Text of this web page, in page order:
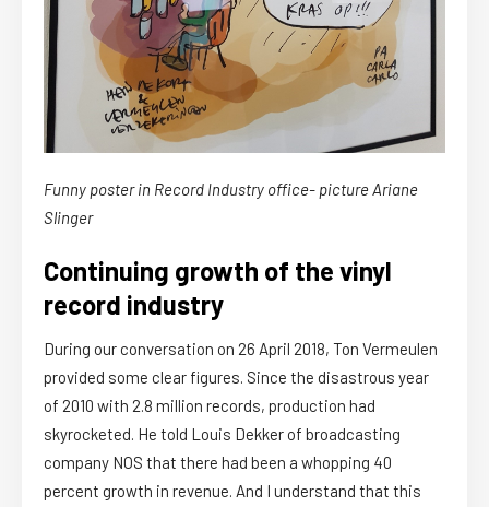
Funny poster in Record Industry office- picture Ariane
Slinger
Continuing growth of the vinyl
record industry
During our conversation on 26 April 2018, Ton Vermeulen
provided some clear figures. Since the disastrous year
of 2010 with 2.8 million records, production had
skyrocketed. He told Louis Dekker of broadcasting
company NOS that there had been a whopping 40
percent growth in revenue. And I understand that this